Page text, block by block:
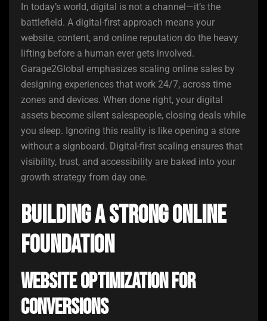
In today’s world, digital is not a channel—it’s the
battlefield. A digital-first approach means your
website, content, and online reputation do the heavy
lifting before a human ever gets involved.
Garage2Global emphasizes scaling online sales by
designing experiences that work 24/7, across time
zones and devices. When done right, your digital
assets become silent salespeople, closing deals while
you sleep. Ignoring this reality is like opening a store
without a signboard. Digital-first scaling ensures that
visibility, trust, and accessibility are baked into your
growth strategy from day one.
Building a Strong Online
Foundation
Website Optimization for
Conversions